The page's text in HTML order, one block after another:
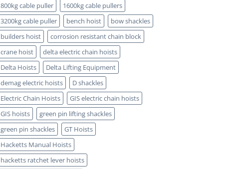
800kg cable puller
1600kg cable pullers
3200kg cable puller
bench hoist
bow shackles
builders hoist
corrosion resistant chain block
crane hoist
delta electric chain hoists
Delta Hoists
Delta Lifting Equipment
demag electric hoists
D shackles
Electric Chain Hoists
GIS electric chain hoists
GIS hoists
green pin lifting shackles
green pin shackles
GT Hoists
Hacketts Manual Hoists
hacketts ratchet lever hoists